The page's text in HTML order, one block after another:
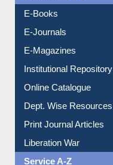
E-Books
E-Journals
E-Magazines
Institutional Repository
Online Catalogue
Dept. Wise Resources
Print Journal Articles
Liberation War
Service A-Z